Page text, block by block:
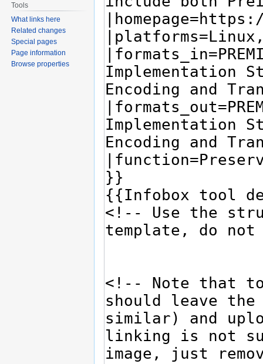
Tools
What links here
Related changes
Special pages
Page information
Browse properties